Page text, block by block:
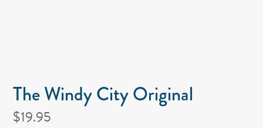
The Windy City Original
$19.95